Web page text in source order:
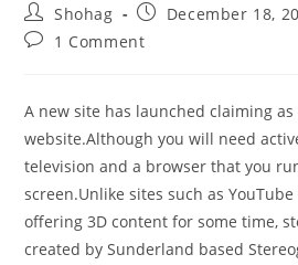
Post
author:
Shohag
Post
published:
December 18,
Post1 Comment
A new site has launched claiming as
website.Although you will need
television and a browser that you
screen.Unlike sites such as
offering 3D content for some time,
created by Sunderland based